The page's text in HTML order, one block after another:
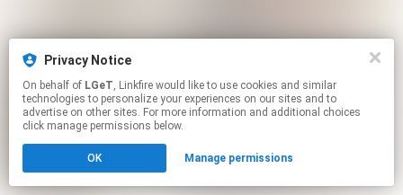
Privacy Notice
On behalf of LGeT, Linkfire would like to use cookies and similar
technologies to personalize your experiences on our sites and to
advertise on other sites. For more information and additional choices
click manage permissions below.
OK Manage permissions